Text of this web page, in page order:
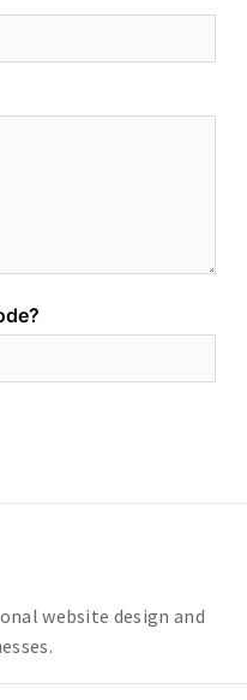
website design and